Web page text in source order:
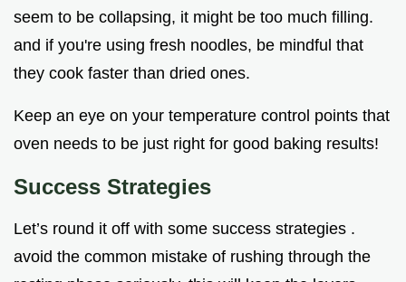
seem to be collapsing, it might be too much filling.
and if you're using fresh noodles, be mindful that
they cook faster than dried ones.
Keep an eye on your temperature control points that
oven needs to be just right for good baking results!
Success Strategies
Let’s round it off with some success strategies .
avoid the common mistake of rushing through the